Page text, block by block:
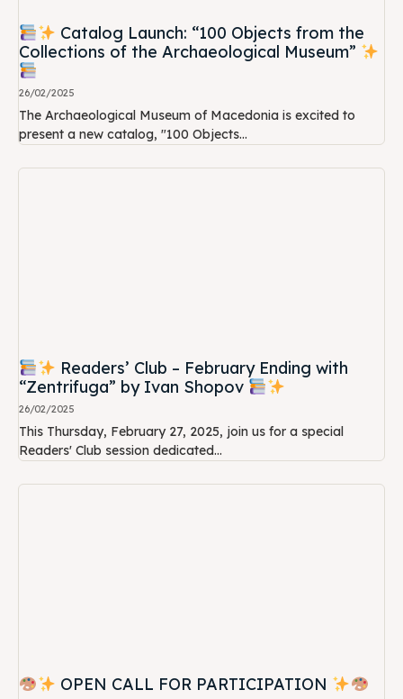
Catalog Launch: “100 Objects from the
Collections of the Archaeological Museum”
26/02/2025
The Archaeological Museum of Macedonia is excited to
present a new catalog, "100 Objects...
Readers’ Club – February Ending with
“Zentrifuga” by Ivan Shopov
26/02/2025
This Thursday, February 27, 2025, join us for a special
Readers' Club session dedicated...
OPEN CALL FOR PARTICIPATION